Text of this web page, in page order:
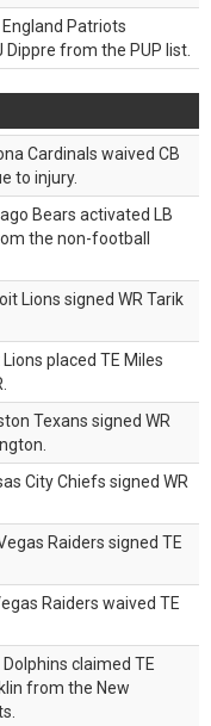
Patriots
Dippre from the PUP list.
Cardinals waived CB
to injury.
Bears activated LB
the non-football
Lions signed WR Tarik
Lions placed TE Miles
Texans signed WR
City Chiefs signed WR
Raiders signed TE
Raiders waived TE
claimed TE
from the New